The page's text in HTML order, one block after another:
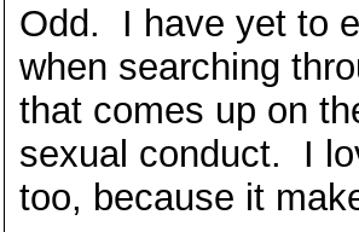
Odd. I have yet to
when searching
that comes up on
sexual conduct. I
too, because it